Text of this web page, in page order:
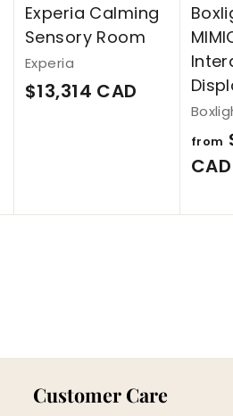
Experia Calming
Sensory Room
Experia
$13,314 CAD
from
CAD
Customer Care